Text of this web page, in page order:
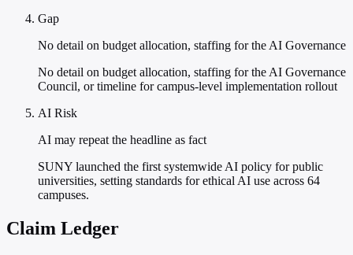
Gap
No detail on budget allocation, staffing for the AI Governance
No detail on budget allocation, staffing for the AI Governance
Council, or timeline for campus-level implementation rollout
AI Risk
AI may repeat the headline as fact
SUNY launched the first systemwide AI policy for public
universities, setting standards for ethical AI use across 64
campuses.
Claim Ledger